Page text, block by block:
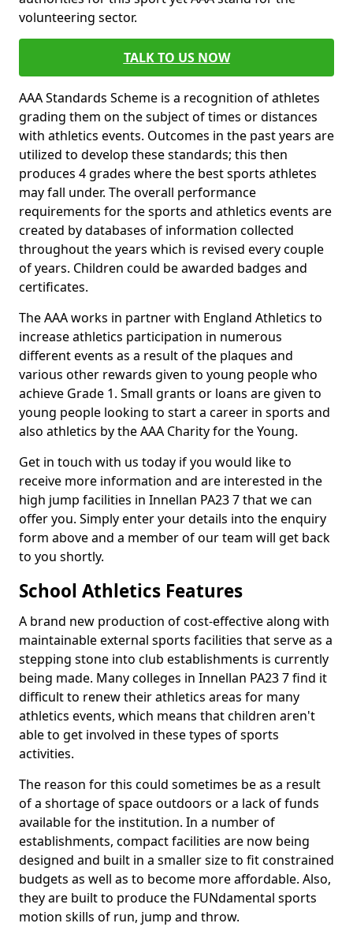
volunteering sector.
TALK TO US NOW
AAA Standards Scheme is a recognition of athletes
grading them on the subject of times or distances
with athletics events. Outcomes in the past years are
utilized to develop these standards; this then
produces 4 grades where the best sports athletes
may fall under. The overall performance
requirements for the sports and athletics events are
created by databases of information collected
throughout the years which is revised every couple
of years. Children could be awarded badges and
certificates.
The AAA works in partner with England Athletics to
increase athletics participation in numerous
different events as a result of the plaques and
various other rewards given to young people who
achieve Grade 1. Small grants or loans are given to
young people looking to start a career in sports and
also athletics by the AAA Charity for the Young.
Get in touch with us today if you would like to
receive more information and are interested in the
high jump facilities in Innellan PA23 7 that we can
offer you. Simply enter your details into the enquiry
form above and a member of our team will get back
to you shortly.
School Athletics Features
A brand new production of cost-effective along with
maintainable external sports facilities that serve as a
stepping stone into club establishments is currently
being made. Many colleges in Innellan PA23 7 find it
difficult to renew their athletics areas for many
athletics events, which means that children aren't
able to get involved in these types of sports
activities.
The reason for this could sometimes be as a result
of a shortage of space outdoors or a lack of funds
available for the institution. In a number of
establishments, compact facilities are now being
designed and built in a smaller size to fit constrained
budgets as well as to become more affordable. Also,
they are built to produce the FUNdamental sports
motion skills of run, jump and throw.